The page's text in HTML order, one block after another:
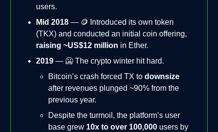
users.
Mid 2018 — 🪙 Introduced its own token
(TKX) and conducted an initial coin offering,
raising ~US$12 million in Ether.
2019 — 🥶 The crypto winter hit hard.
Bitcoin’s crash forced TX to downsize
after revenues plunged ~90% from the
previous year.
Despite the turmoil, the platform’s user
base grew 10x to over 100,000 users by